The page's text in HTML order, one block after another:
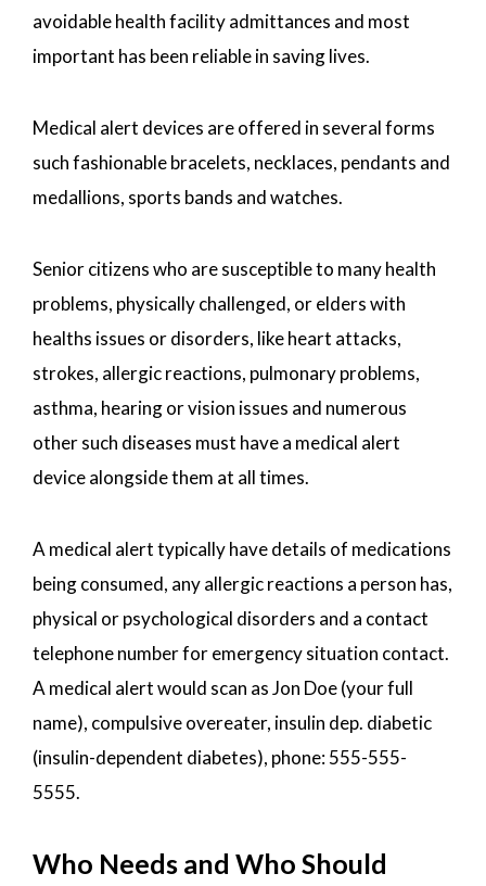
avoidable health facility admittances and most
important has been reliable in saving lives.
Medical alert devices are offered in several forms
such fashionable bracelets, necklaces, pendants and
medallions, sports bands and watches.
Senior citizens who are susceptible to many health
problems, physically challenged, or elders with
healths issues or disorders, like heart attacks,
strokes, allergic reactions, pulmonary problems,
asthma, hearing or vision issues and numerous
other such diseases must have a medical alert
device alongside them at all times.
A medical alert typically have details of medications
being consumed, any allergic reactions a person has,
physical or psychological disorders and a contact
telephone number for emergency situation contact.
A medical alert would scan as Jon Doe (your full
name), compulsive overeater, insulin dep. diabetic
(insulin-dependent diabetes), phone: 555-555-
5555.
Who Needs and Who Should